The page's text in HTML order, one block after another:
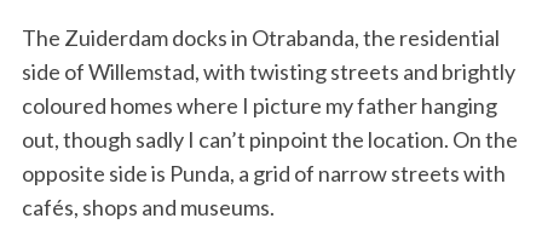
The Zuiderdam docks in Otrabanda, the residential
side of Willemstad, with twisting streets and brightly
coloured homes where I picture my father hanging
out, though sadly I can’t pinpoint the location. On the
opposite side is Punda, a grid of narrow streets with
cafés, shops and museums.